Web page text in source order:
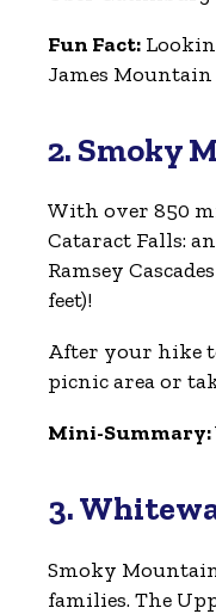
Fun Fact:
James
2. Smoky
With over 850
Cataract Falls:
Ramsey
feet)!
After your hike
picnic area or
Mini-Summary:
3.
Smoky
families. The